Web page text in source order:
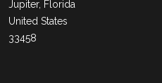
Jupiter, Florida
United States
33458